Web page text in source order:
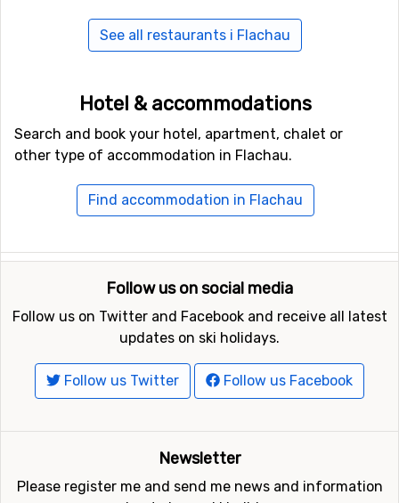
See all restaurants i Flachau
Hotel & accommodations
Search and book your hotel, apartment, chalet or
other type of accommodation in Flachau.
Find accommodation in Flachau
Follow us on social media
Follow us on Twitter and Facebook and receive all latest
updates on ski holidays.
Follow us Twitter Follow us Facebook
Newsletter
Please register me and send me news and information